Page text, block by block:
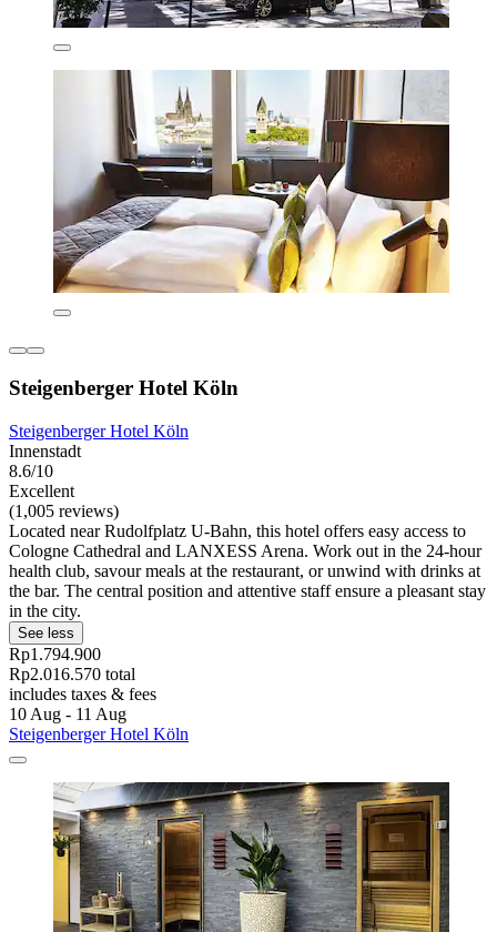
Steigenberger Hotel Köln
Steigenberger Hotel Köln
Innenstadt
8.6/10
Excellent
(1,005 reviews)
Located near Rudolfplatz U-Bahn, this hotel offers easy access to
Cologne Cathedral and LANXESS Arena. Work out in the 24-hour
health club, savour meals at the restaurant, or unwind with drinks at
the bar. The central position and attentive staff ensure a pleasant stay
in the city.
See less
Rp1.794.900
Rp2.016.570 total
includes taxes & fees
10 Aug - 11 Aug
Steigenberger Hotel Köln